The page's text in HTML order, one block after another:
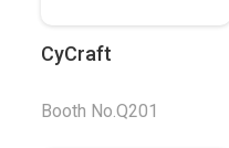
CyCraft
Booth No.Q201